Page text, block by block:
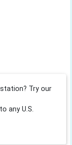
Try our
any U.S.